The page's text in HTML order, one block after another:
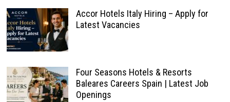
Accor Hotels Italy Hiring – Apply for
Latest Vacancies
Four Seasons Hotels & Resorts
Baleares Careers Spain | Latest Job
Openings